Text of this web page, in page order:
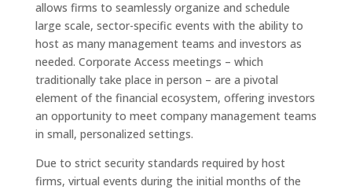
allows firms to seamlessly organize and schedule
large scale, sector-specific events with the ability to
host as many management teams and investors as
needed. Corporate Access meetings – which
traditionally take place in person – are a pivotal
element of the financial ecosystem, offering investors
an opportunity to meet company management teams
in small, personalized settings.
Due to strict security standards required by host
firms, virtual events during the initial months of the